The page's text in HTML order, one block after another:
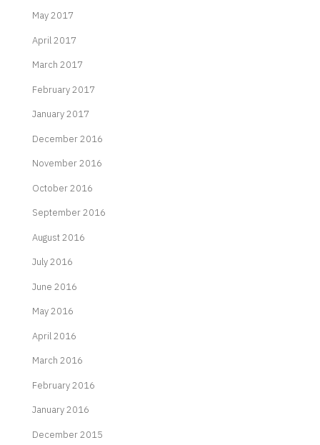
May 2017
April 2017
March 2017
February 2017
January 2017
December 2016
November 2016
October 2016
September 2016
August 2016
July 2016
June 2016
May 2016
April 2016
March 2016
February 2016
January 2016
December 2015